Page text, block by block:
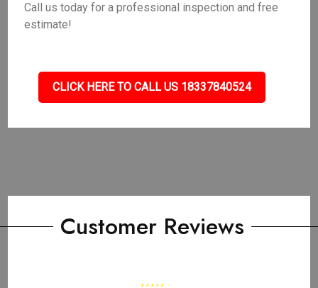
Call us today for a professional inspection and free
estimate!
CLICK HERE TO CALL US 18337840524
Customer Reviews